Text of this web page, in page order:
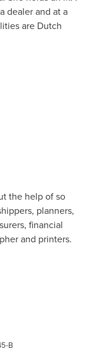
dealer and at a
are Dutch
the help of so
planners,
financial
and printers.
B